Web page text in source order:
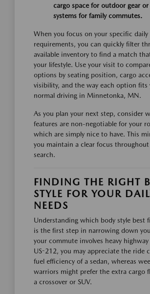
cargo space for outdoor gear or
systems for family commutes.
When you focus on your specific daily
requirements, you can quickly filter
available inventory to find a match
your lifestyle. Use your visit to
options by seating position, cargo
visibility, and the way each option fits
normal driving in Minnetonka, MN.
As you plan your next step, consider
features are non-negotiable for your
which are simply nice to have. This
you maintain a clear focus
search.
FINDING THE RIGHT
STYLE FOR YOUR
NEEDS
Understanding which body style best
is the first step in narrowing down
your commute involves heavy highway
US-212, you may appreciate the ride
fuel efficiency of a sedan, whereas
warriors might prefer the extra cargo
a crossover or SUV.